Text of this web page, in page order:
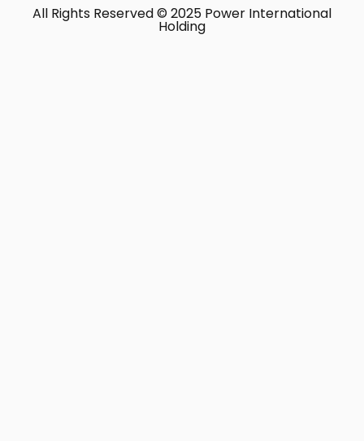
All Rights Reserved © 2025 Power International
Holding